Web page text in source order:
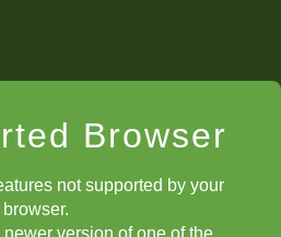
Browser
not supported by your
browser.
version of one of the